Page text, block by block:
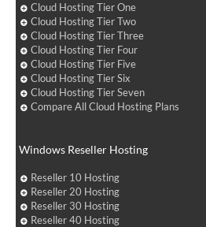
Cloud Hosting Tier One
Cloud Hosting Tier Two
Cloud Hosting Tier Three
Cloud Hosting Tier Four
Cloud Hosting Tier Five
Cloud Hosting Tier Six
Cloud Hosting Tier Seven
Compare All Cloud Hosting Plans
Windows Reseller Hosting
Reseller 10 Hosting
Reseller 20 Hosting
Reseller 30 Hosting
Reseller 40 Hosting